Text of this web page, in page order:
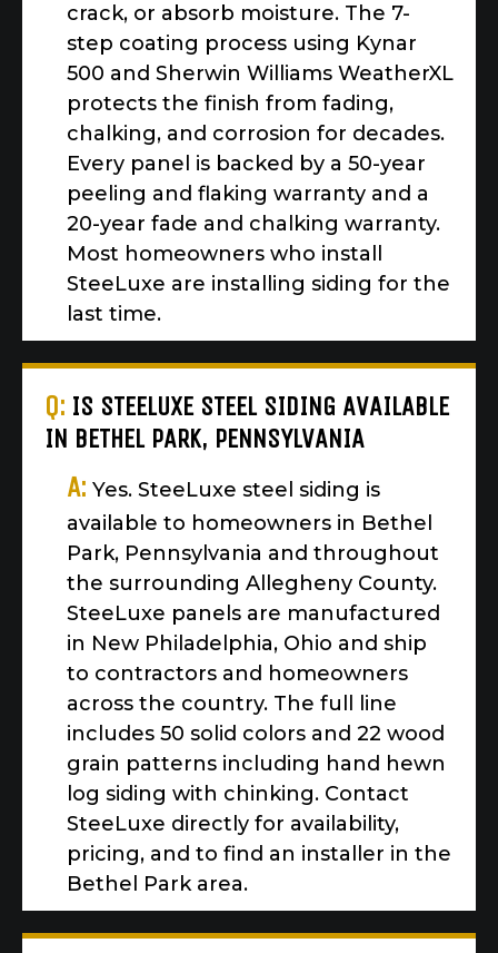
crack, or absorb moisture. The 7-
step coating process using Kynar
500 and Sherwin Williams WeatherXL
protects the finish from fading,
chalking, and corrosion for decades.
Every panel is backed by a 50-year
peeling and flaking warranty and a
20-year fade and chalking warranty.
Most homeowners who install
SteeLuxe are installing siding for the
last time.
Q: IS STEELUXE STEEL SIDING AVAILABLE
IN BETHEL PARK, PENNSYLVANIA
A: Yes. SteeLuxe steel siding is
available to homeowners in Bethel
Park, Pennsylvania and throughout
the surrounding Allegheny County.
SteeLuxe panels are manufactured
in New Philadelphia, Ohio and ship
to contractors and homeowners
across the country. The full line
includes 50 solid colors and 22 wood
grain patterns including hand hewn
log siding with chinking. Contact
SteeLuxe directly for availability,
pricing, and to find an installer in the
Bethel Park area.